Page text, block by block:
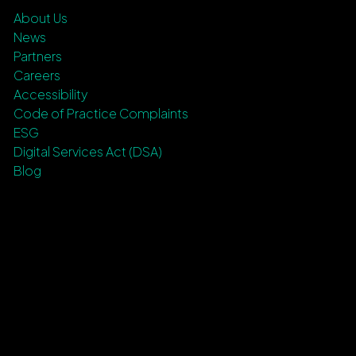
About Us
News
Partners
Careers
Accessibility
Code of Practice Complaints
ESG
Digital Services Act (DSA)
Blog